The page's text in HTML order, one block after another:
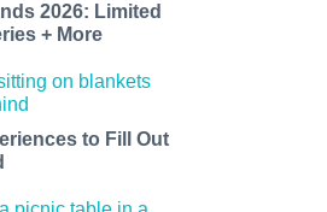
2026: Limited
+ More
to Fill Out